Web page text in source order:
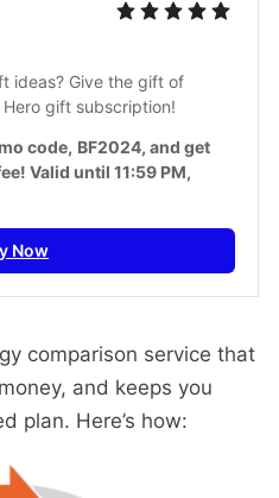
ideas? Give the gift of
gift subscription!
code, BF2024, and get
Valid until 11:59 PM,
Now
comparison service that
and keeps you
plan. Here’s how: